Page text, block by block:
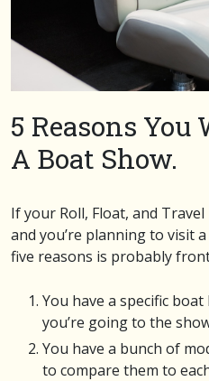
5 Reasons
A Boat Show.
If your Roll, Float, and
and you’re planning to visit
five reasons is probably
You have a specific
you’re going to the
You have a bunch of
to compare them to